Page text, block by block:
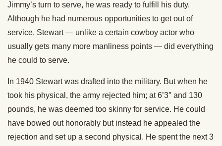
Jimmy’s turn to serve, he was ready to fulfill his duty.
Although he had numerous opportunities to get out of
service, Stewart — unlike a certain cowboy actor who
usually gets many more manliness points — did everything
he could to serve.
In 1940 Stewart was drafted into the military. But when he
took his physical, the army rejected him; at 6’3″ and 130
pounds, he was deemed too skinny for service. He could
have bowed out honorably but instead he appealed the
rejection and set up a second physical. He spent the next 3